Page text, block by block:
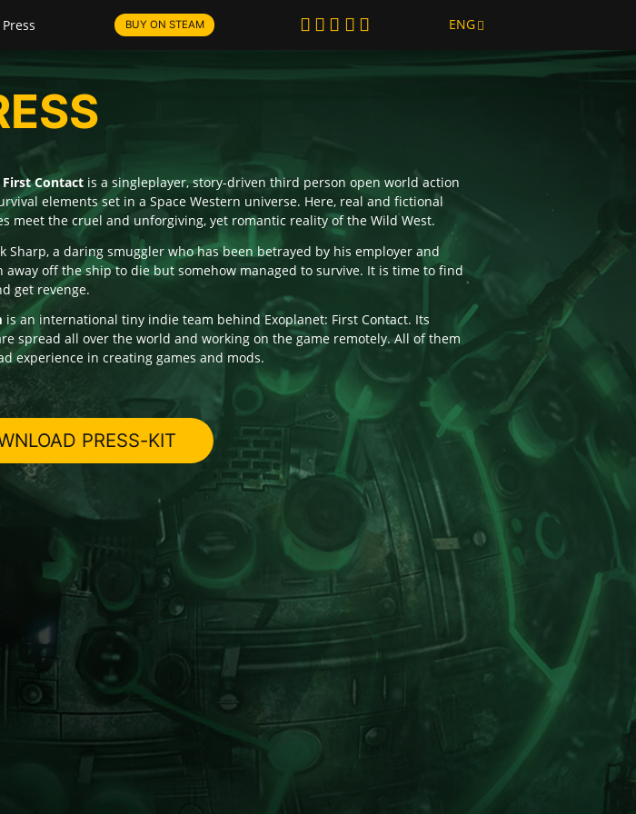
Press BUY ON STEAM ENG
Contact is a singleplayer, story-driven third person open world action
elements set in a Space Western universe. Here, real and fictional
meet the cruel and unforgiving, yet romantic reality of the Wild West.
Sharp, a daring smuggler who has been betrayed by his employer and
away off the ship to die but somehow managed to survive. It is time to find
get revenge.
is an international tiny indie team behind Exoplanet: First Contact. Its
spread all over the world and working on the game remotely. All of them
experience in creating games and mods.
PRESS-KIT